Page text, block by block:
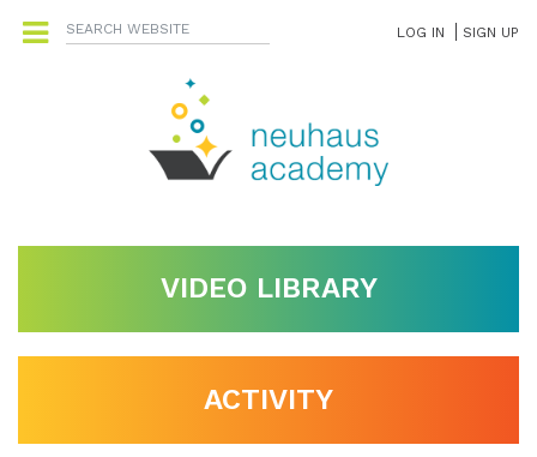
LOG IN SIGN UP
VIDEO LIBRARY
ACTIVITY